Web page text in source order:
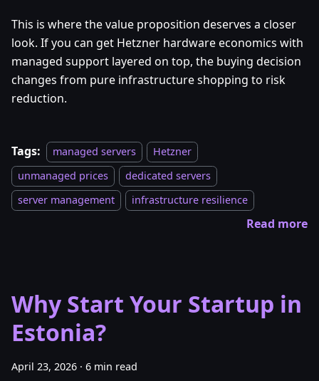
This is where the value proposition deserves a closer
look. If you can get Hetzner hardware economics with
managed support layered on top, the buying decision
changes from pure infrastructure shopping to risk
reduction.
Tags: managed servers
Hetzner
unmanaged prices
dedicated servers
server management
infrastructure resilience
Read more
Why Start Your Startup in
Estonia?
April 23, 2026 · 6 min read